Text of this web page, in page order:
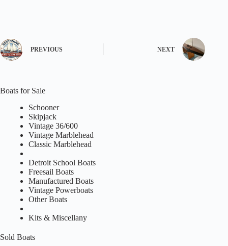
PREVIOUS NEXT
Boats for Sale
Schooner
Skipjack
Vintage 36/600
Vintage Marblehead
Classic Marblehead
Detroit School Boats
Freesail Boats
Manufactured Boats
Vintage Powerboats
Other Boats
Kits & Miscellany
Sold Boats